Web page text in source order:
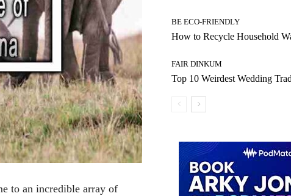
to an incredible array of
BE ECO-FRIENDLY
How to Recycle Household
FAIR DINKUM
Top 10 Weirdest Wedding